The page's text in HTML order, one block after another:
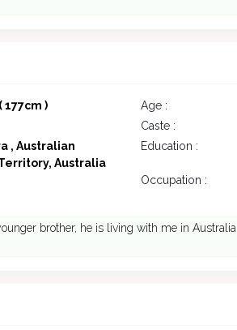
177cm ) Age :
Caste :
, Australian
Australia
Education :
Occupation :
brother, he is living with me in Australia